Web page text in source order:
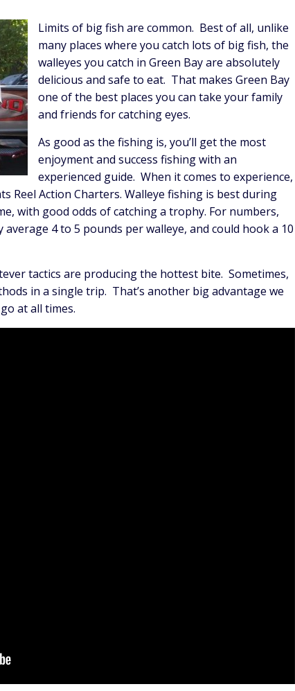
Limits of big fish are common. Best of all, unlike
many places where you catch lots of big fish, the
walleyes you catch in Green Bay are absolutely
delicious and safe to eat. That makes Green Bay
one of the best places you can take your family
and friends for catching eyes.
As good as the fishing is, you’ll get the most
enjoyment and success fishing with an
experienced guide. When it comes to experience,
Reel Action Charters. Walleye fishing is best during
with good odds of catching a trophy. For numbers,
average 4 to 5 pounds per walleye, and could hook a 10
tactics are producing the hottest bite. Sometimes,
in a single trip. That’s another big advantage we
at all times.